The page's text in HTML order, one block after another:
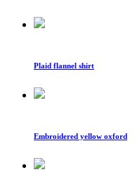
Plaid flannel shirt
Embroidered yellow oxford